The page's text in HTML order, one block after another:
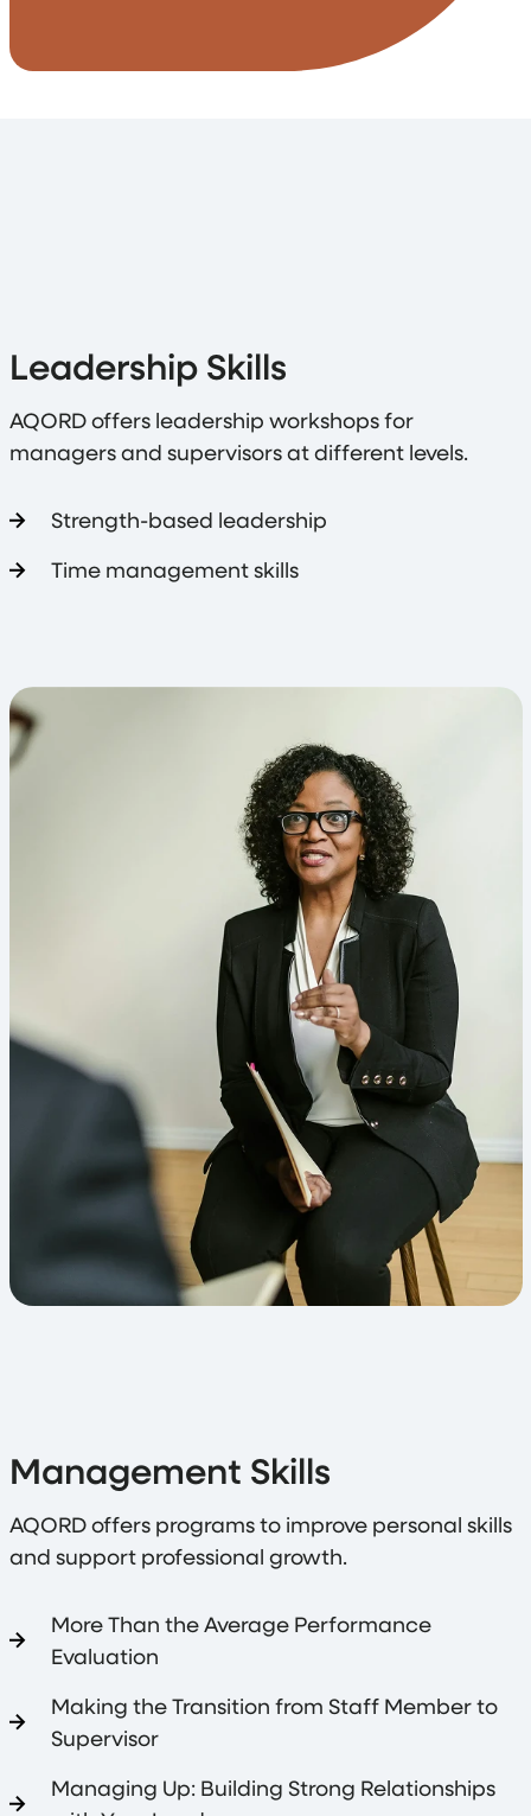
Leadership Skills
AQORD offers leadership workshops for
managers and supervisors at different levels.
Strength-based leadership
Time management skills
Management Skills
AQORD offers programs to improve personal skills
and support professional growth.
More Than the Average Performance
Evaluation
Making the Transition from Staff Member to
Supervisor
Managing Up: Building Strong Relationships